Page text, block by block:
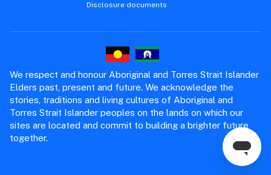
Disclosure documents
We respect and honour Aboriginal and Torres Strait Islander
Elders past, present and future. We acknowledge the
stories, traditions and living cultures of Aboriginal and
Torres Strait Islander peoples on the lands on which our
sites are located and commit to building a brighter future
together.